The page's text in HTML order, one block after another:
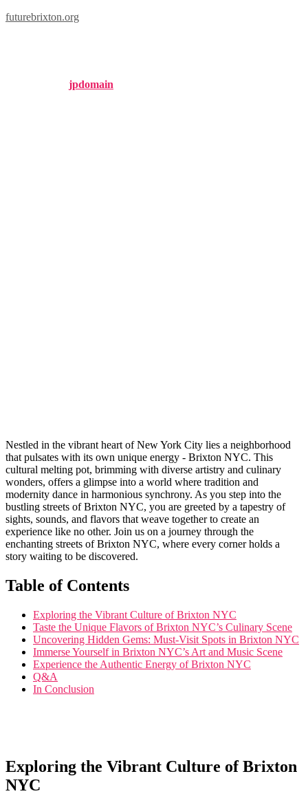
futurebrixton.org
jpdomain
Nestled⁣ in the vibrant heart of New York City lies‌ a​ neighborhood
‌that⁣ pulsates with its own unique energy⁤ - Brixton NYC. This
cultural melting pot, brimming with diverse artistry and culinary
wonders, offers a glimpse​ into ‍a world⁢ where tradition ⁤and
modernity dance in ⁤harmonious synchrony. ‌As you step⁤ into the
bustling streets of ‍Brixton NYC,‌ you ⁤are‍ greeted by a tapestry ⁤of
sights, sounds, and flavors that weave together to create an
experience like no⁣ other. Join us ⁣on a journey​ through ⁣the
enchanting streets‍ of Brixton NYC, where every⁣ corner holds a
story waiting to be discovered.
Table​ of Contents
Exploring the Vibrant ⁣Culture​ of ⁣Brixton NYC
Taste the⁢ Unique Flavors of⁤ Brixton NYC’s⁤ Culinary ‌Scene
Uncovering‌ Hidden ⁢Gems:⁢ Must-Visit Spots in Brixton NYC
Immerse Yourself in Brixton NYC’s Art and Music⁢ Scene
Experience the Authentic Energy of Brixton​ NYC
Q&A
In Conclusion
Exploring the Vibrant Culture of Brixton
NYC